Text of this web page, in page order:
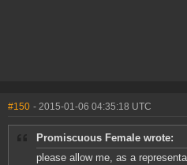
#150 - 2015-01-06 04:35:18 UTC
Promiscuous Female wrote:
please allow me, as a